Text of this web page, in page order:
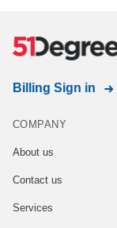
Billing Sign in
COMPANY
About us
Contact us
Services